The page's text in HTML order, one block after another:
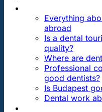
Everything
abroad
Is a dental
quality?
Where are
Professional
good dentists?
Is Budapest
Dental work